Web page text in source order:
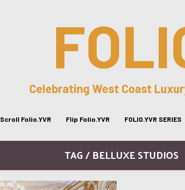
Celebrating West Coast
Scroll Folio.YVR Flip Folio.YVR FOLIO.YVR SERIES
TAG / BELLUXE STUDIOS